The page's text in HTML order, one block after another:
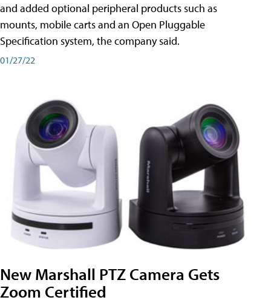
and added optional peripheral products such as
mounts, mobile carts and an Open Pluggable
Specification system, the company said.
01/27/22
New Marshall PTZ Camera Gets
Zoom Certified